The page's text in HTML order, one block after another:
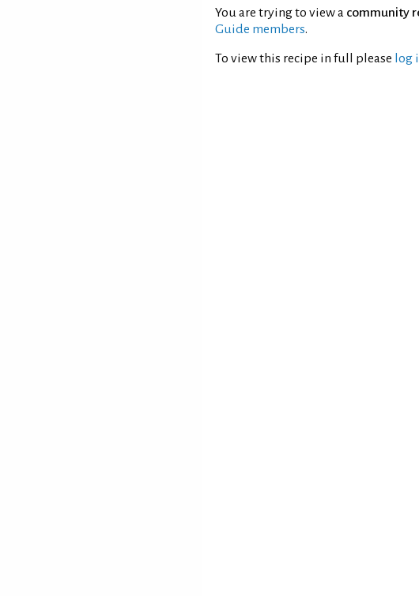
You are trying to view a community
Guide members.
To view this recipe in full please log